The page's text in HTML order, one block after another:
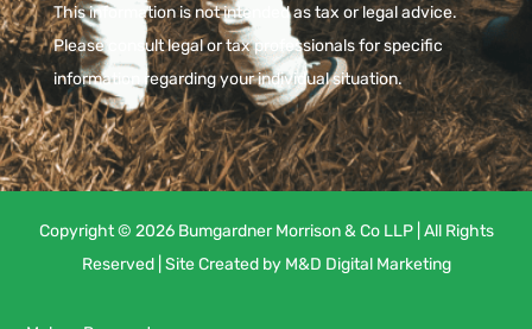
This information is not intended as tax or legal advice.
Please consult legal or tax professionals for specific
information regarding your individual situation.
Copyright © 2026 Bumgardner Morrison & Co LLP | All Rights
Reserved | Site Created by M&D Digital Marketing